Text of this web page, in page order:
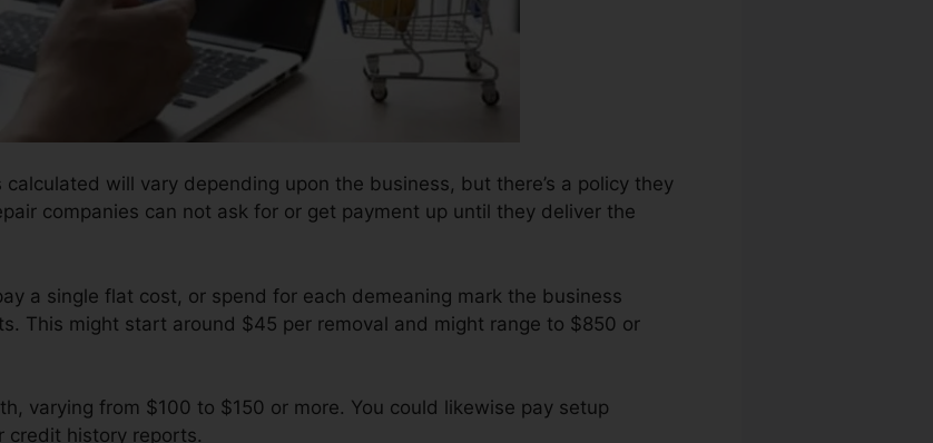
calculated will vary depending upon the business, but there’s a policy they
companies can not ask for or get payment up until they deliver the
a single flat cost, or spend for each demeaning mark the business
This might start around $45 per removal and might range to $850 or
varying from $100 to $150 or more. You could likewise pay setup
credit history reports.